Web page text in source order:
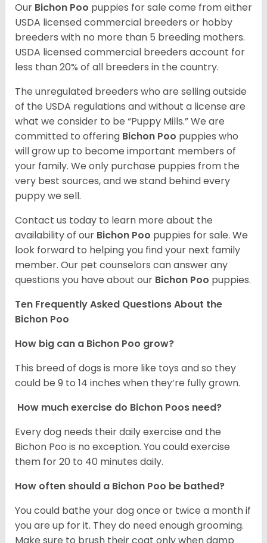
Our Bichon Poo puppies for sale come from either
USDA licensed commercial breeders or hobby
breeders with no more than 5 breeding mothers.
USDA licensed commercial breeders account for
less than 20% of all breeders in the country.
The unregulated breeders who are selling outside
of the USDA regulations and without a license are
what we consider to be “Puppy Mills.” We are
committed to offering Bichon Poo puppies who
will grow up to become important members of
your family. We only purchase puppies from the
very best sources, and we stand behind every
puppy we sell.
Contact us today to learn more about the
availability of our Bichon Poo puppies for sale. We
look forward to helping you find your next family
member. Our pet counselors can answer any
questions you have about our Bichon Poo puppies.
Ten Frequently Asked Questions About the
Bichon Poo
How big can a Bichon Poo grow?
This breed of dogs is more like toys and so they
could be 9 to 14 inches when they’re fully grown.
How much exercise do Bichon Poos need?
Every dog needs their daily exercise and the
Bichon Poo is no exception. You could exercise
them for 20 to 40 minutes daily.
How often should a Bichon Poo be bathed?
You could bathe your dog once or twice a month if
you are up for it. They do need enough grooming.